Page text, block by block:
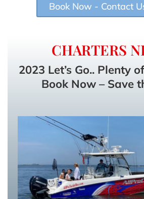
Book Now - Contact
CHARTERS
2023 Let’s Go.. Plenty
Book Now – Save